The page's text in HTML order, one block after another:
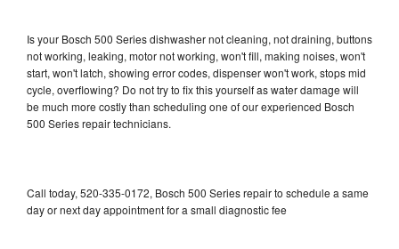
Is your Bosch 500 Series dishwasher not cleaning, not draining, buttons
not working, leaking, motor not working, won't fill, making noises, won't
start, won't latch, showing error codes, dispenser won't work, stops mid
cycle, overflowing? Do not try to fix this yourself as water damage will
be much more costly than scheduling one of our experienced Bosch
500 Series repair technicians.
Call today, 520-335-0172, Bosch 500 Series repair to schedule a same
day or next day appointment for a small diagnostic fee